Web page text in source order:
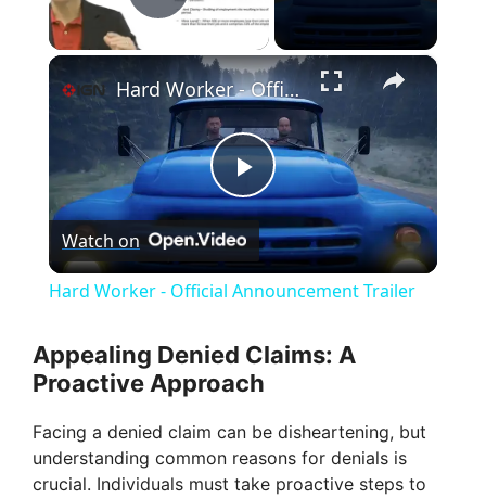
Play Video
×
P
l
y
V
Hard Worker - Official Announcement Trailer
Watch on
Hard Worker - Official Announcement Trailer
Appealing Denied Claims: A
Proactive Approach
Facing a denied claim can be disheartening, but
understanding common reasons for denials is
crucial. Individuals must take proactive steps to